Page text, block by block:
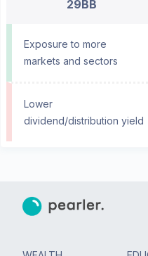
29BB
Exposure to more
markets and sectors
Lower
dividend/distribution yield